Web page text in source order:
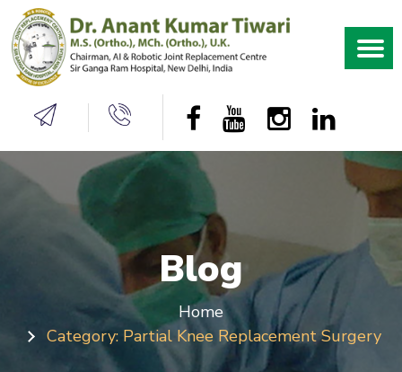
Blog
Home
Category: Partial Knee Replacement Surgery